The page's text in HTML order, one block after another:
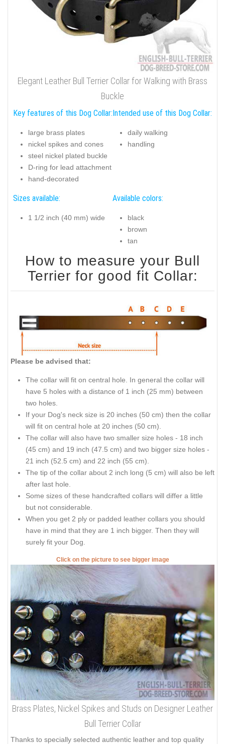
Elegant Leather Bull Terrier Collar for Walking with Brass
Buckle
Key features of this Dog Collar:
large brass plates
nickel spikes and cones
steel nickel plated buckle
D-ring for lead attachment
hand-decorated
Intended use of this Dog Collar:
daily walking
handling
Sizes available:
1 1/2 inch (40 mm) wide
Available colors:
black
brown
tan
How to measure your Bull
Terrier for good fit Collar:
Please be advised that:
The collar will fit on central hole. In general the collar will
have 5 holes with a distance of 1 inch (25 mm) between
two holes.
If your Dog's neck size is 20 inches (50 cm) then the collar
will fit on central hole at 20 inches (50 cm).
The collar will also have two smaller size holes - 18 inch
(45 cm) and 19 inch (47.5 cm) and two bigger size holes -
21 inch (52.5 cm) and 22 inch (55 cm).
The tip of the collar about 2 inch long (5 cm) will also be left
after last hole.
Some sizes of these handcrafted collars will differ a little
but not considerable.
When you get 2 ply or padded leather collars you should
have in mind that they are 1 inch bigger. Then they will
surely fit your Dog.
Click on the picture to see bigger image
Brass Plates, Nickel Spikes and Studs on Designer Leather
Bull Terrier Collar
Thanks to specially selected authentic leather and top quality